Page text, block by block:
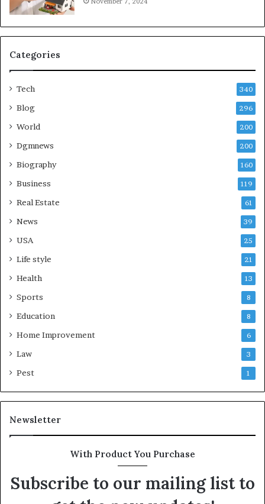
Categories
Tech 340
Blog 296
World 200
Dgmnews 200
Biography 160
Business 119
Real Estate 61
News 39
USA 25
Life style 21
Health 13
Sports 8
Education 8
Home Improvement 6
Law 3
Pest 1
Newsletter
With Product You Purchase
Subscribe to our mailing list to